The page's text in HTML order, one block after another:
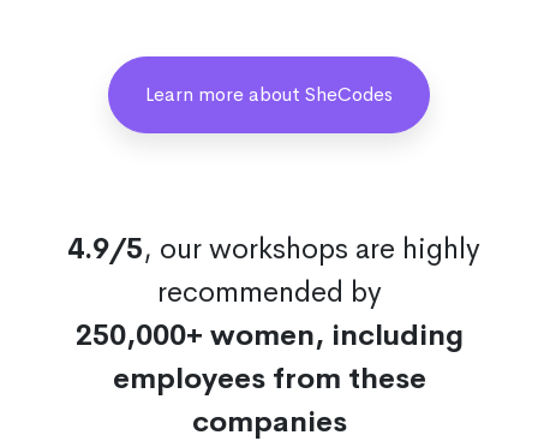
Learn more about SheCodes
4.9/5, our workshops are highly
recommended by
250,000+ women, including
employees from these
companies